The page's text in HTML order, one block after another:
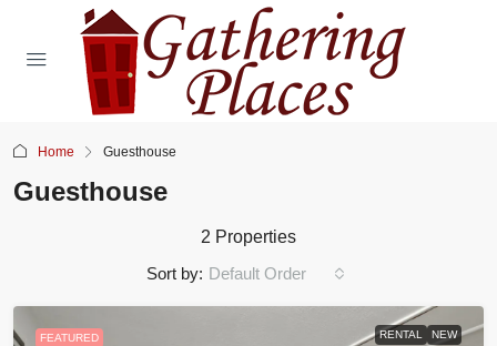
Home Guesthouse
Guesthouse
2 Properties
Sort by: Default Order
FEATURED RENTAL NEW